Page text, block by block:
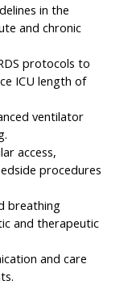
in the
and chronic
protocols to
ICU length of
ventilator
access,
procedures
breathing
and therapeutic
and care